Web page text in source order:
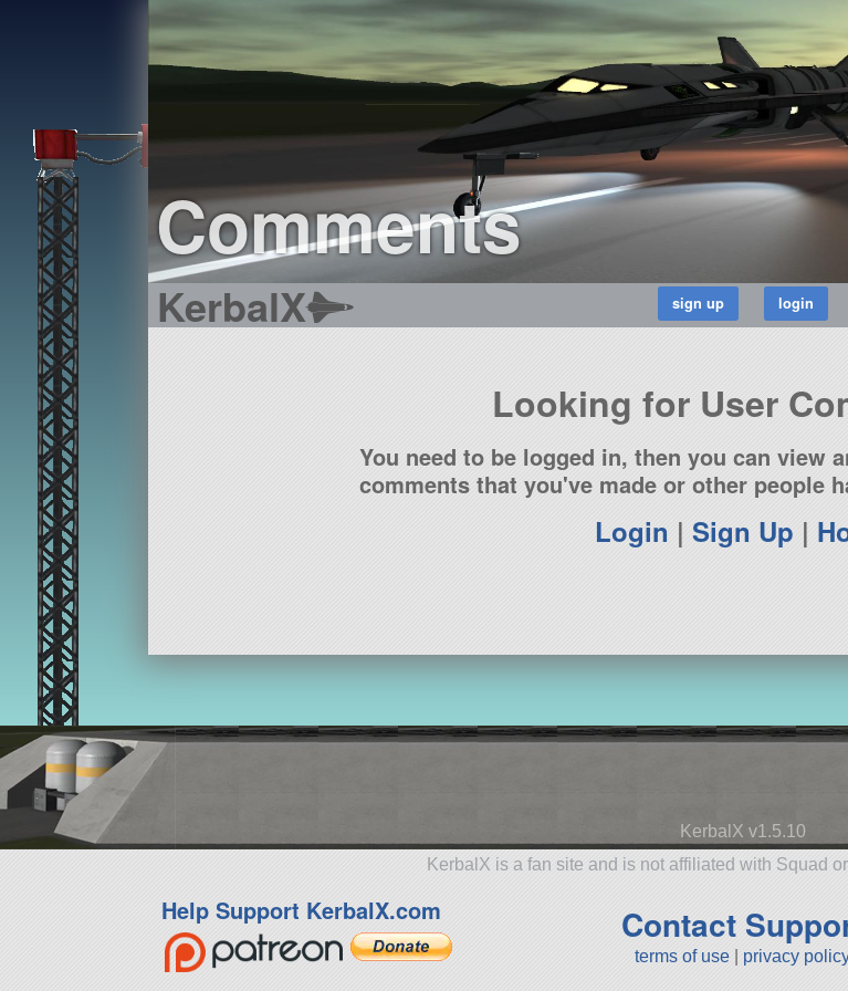
Comments
KerbalX
Looking for User
You need to be logged in, then you can view
comments that you've made or other people
Login |Sign Up |
KerbalX v1.5.10
KerbalX is a fan site and is not affiliated with Squad
Help Support KerbalX.com Contact
terms of use privacy